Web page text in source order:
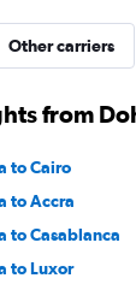
Other carriers
from
to Cairo
to Accra
to Casablanca
to Luxor